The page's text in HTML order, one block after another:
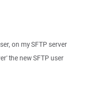
on my SFTP server
the new SFTP user